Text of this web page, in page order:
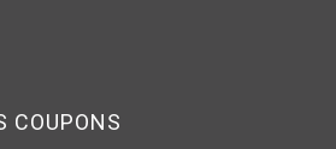
COUPONS